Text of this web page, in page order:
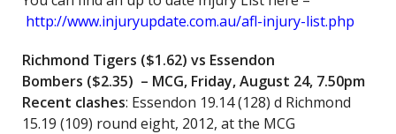
http://www.injuryupdate.com.au/afl-injury-list.php
Richmond Tigers ($1.62) vs Essendon
Bombers ($2.35) – MCG, Friday, August 24, 7.50pm
Recent clashes: Essendon 19.14 (128) d Richmond
15.19 (109) round eight, 2012, at the MCG